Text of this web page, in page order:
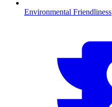
Environmental Friendliness